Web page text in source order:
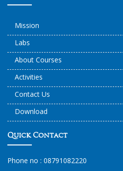
Mission
Labs
About Courses
Activities
Contact Us
Download
Quick Contact
Phone no : 08791082220